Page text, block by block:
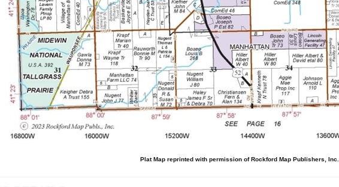
Plat Map reprinted with permission of Rockford Map Publishers, Inc.